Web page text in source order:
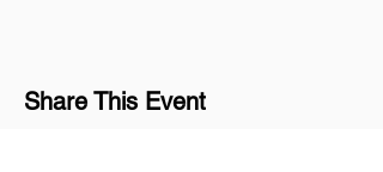
Share This Event